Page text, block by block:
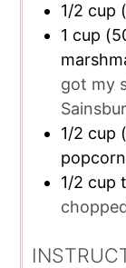
1/2 cup
1 cup
got my
1/2 cup
popcorn
1/2 cup